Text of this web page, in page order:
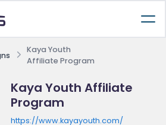
Kaya Youth
Affiliate Program
Kaya Youth Affiliate
Program
https://www.kayayouth.com/